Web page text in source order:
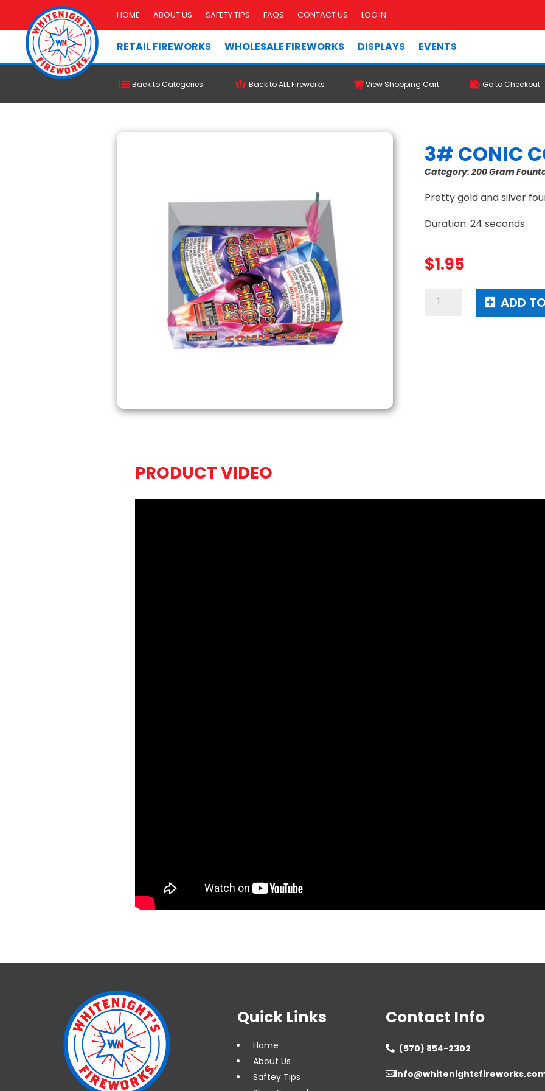
HOME ABOUT US SAFETY TIPS FAQS CONTACT US LOG IN
RETAIL FIREWORKS WHOLESALE FIREWORKS DISPLAYS EVENTS
Back to Categories Back to ALL Fireworks View Shopping Cart Go to Checkout
3# CONIC
Category:200 Gram
Pretty gold and silver
Duration: 24 seconds
$1.95
3#
ADD
PRODUCT VIDEO
Quick Links
Home
About Us
Saftey Tips
Contact Info
 (570) 854-2302
